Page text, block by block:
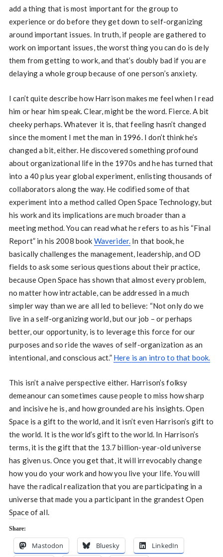
add a thing that is most important for the group to
experience or do before they get down to self-organizing
around important issues. In truth, if people are gathered to
work on important issues, the worst thing you can do is dely
them from getting to work, and that’s doubly bad if you are
delaying a whole group because of one person’s anxiety.
I can’t quite describe how Harrison makes me feel when I read
him or hear him speak. Clear, might be the word. Fierce. A bit
cheeky perhaps. Whatever it is, that feeling hasn’t changed
since the moment I met the man in 1996. I don’t think he’s
changed a bit, either. He discovered something profound
about organizational life in the 1970s and he has turned that
into a 40 plus year global experiment, enlisting thousands of
collaborators along the way. He codified some of that
experiment into a method called Open Space Technology, but
his work and its implications are much broader than a
meeting method. You can read what he refers to as his “Final
Report” in his 2008 book Waverider. In that book, he
basically challenges the management, leadership, and OD
fields to ask some serious questions about their practice,
because Open Space has shown that almost every problem,
no matter how intractable, can be addressed in a much
simpler way than we are all led to believe: “Not only do we
live in a self-organizing world, but our job – or perhaps
better, our opportunity, is to leverage this force for our
purposes and so ride the waves of self-organization as an
intentional, and conscious act.” Here is an intro to that book.
This isn’t a naive perspective either. Harrison’s folksy
demeanour can sometimes cause people to miss how sharp
and incisive he is, and how grounded are his insights. Open
Space is a gift to the world, and it isn’t even Harrison’s gift to
the world. It is the world’s gift to the world. In Harrison’s
terms, it is the gift that the 13.7 billion-year-old universe
has given us. Once you get that, it will irrevocably change
how you do your work and how you live your life. You will
have the radical realization that you are participating in a
universe that made you a participant in the grandest Open
Space of all.
Share:
Mastodon Bluesky
LinkedIn